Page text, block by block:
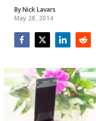
ByNick Lavars
May 28, 2014